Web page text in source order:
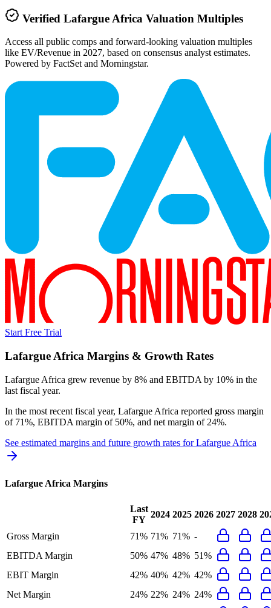
Verified Lafargue Africa Valuation Multiples
Access all public comps and forward-looking valuation multiples
like EV/Revenue in 2027, based on consensus analyst estimates.
Powered by FactSet and Morningstar.
Start Free Trial
Lafargue Africa Margins & Growth Rates
Lafargue Africa grew revenue by 8% and EBITDA by 10% in the
last fiscal year.
In the most recent fiscal year, Lafargue Africa reported gross margin
of 71%, EBITDA margin of 50%, and net margin of 24%.
See estimated margins and future growth rates forLafargue Africa
Lafargue Africa Margins
Last
FY
2024 2025 2026 2027 2028
Gross Margin 71% 71% 71% -
EBITDA Margin
50% 47% 48% 51%
EBIT Margin
42% 40% 42% 42%
Net Margin
24% 22% 24% 24%